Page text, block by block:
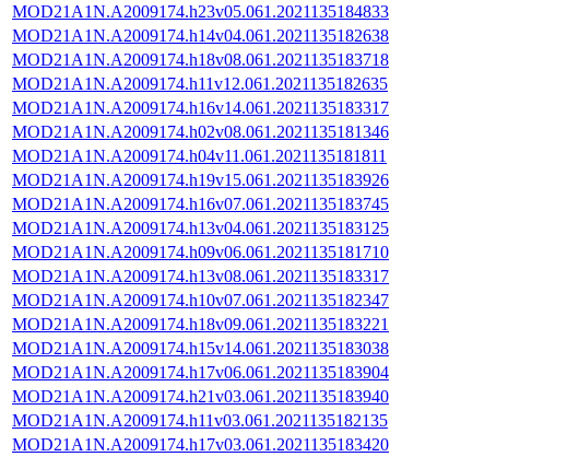
MOD21A1N.A2009174.h23v05.061.2021135184833
MOD21A1N.A2009174.h14v04.061.2021135182638
MOD21A1N.A2009174.h18v08.061.2021135183718
MOD21A1N.A2009174.h11v12.061.2021135182635
MOD21A1N.A2009174.h16v14.061.2021135183317
MOD21A1N.A2009174.h02v08.061.2021135181346
MOD21A1N.A2009174.h04v11.061.2021135181811
MOD21A1N.A2009174.h19v15.061.2021135183926
MOD21A1N.A2009174.h16v07.061.2021135183745
MOD21A1N.A2009174.h13v04.061.2021135183125
MOD21A1N.A2009174.h09v06.061.2021135181710
MOD21A1N.A2009174.h13v08.061.2021135183317
MOD21A1N.A2009174.h10v07.061.2021135182347
MOD21A1N.A2009174.h18v09.061.2021135183221
MOD21A1N.A2009174.h15v14.061.2021135183038
MOD21A1N.A2009174.h17v06.061.2021135183904
MOD21A1N.A2009174.h21v03.061.2021135183940
MOD21A1N.A2009174.h11v03.061.2021135182135
MOD21A1N.A2009174.h17v03.061.2021135183420